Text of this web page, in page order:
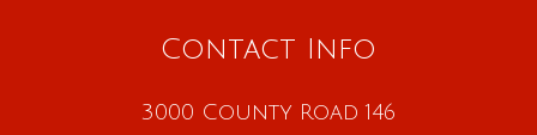
Contact Info
3000 County Road 146